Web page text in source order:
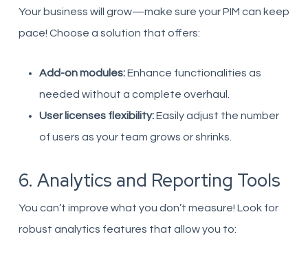
Your business will grow—make sure your PIM can keep
pace! Choose a solution that offers:
Add-on modules:Enhance functionalities as
needed without a complete overhaul.
User licenses flexibility:Easily adjust the number
of users as your team grows or shrinks.
6. Analytics and Reporting Tools
You can’t improve what you don’t measure! Look for
robust analytics features that allow you to: